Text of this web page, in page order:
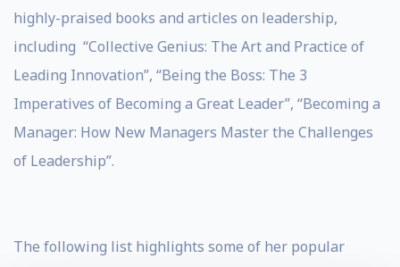
highly-praised books and articles on leadership,
including “Collective Genius: The Art and Practice of
Leading Innovation”, “Being the Boss: The 3
Imperatives of Becoming a Great Leader”, “Becoming a
Manager: How New Managers Master the Challenges
of Leadership”.
The following list highlights some of her popular